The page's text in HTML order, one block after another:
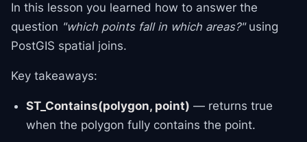
In this lesson you learned how to answer the
question "which points fall in which areas?"using
PostGIS spatial joins.
Key takeaways:
ST_Contains(polygon, point) — returns true
when the polygon fully contains the point.